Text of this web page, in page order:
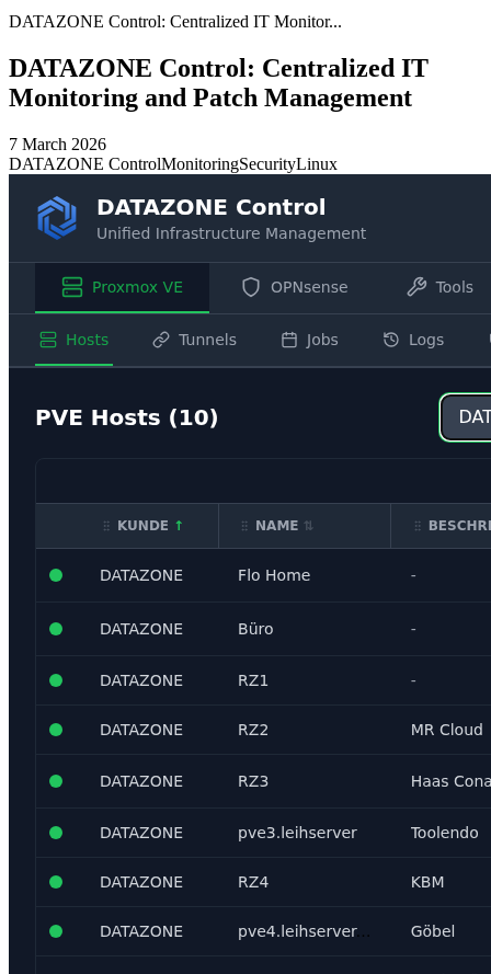
DATAZONE Control: Centralized IT Monitor...
DATAZONE Control: Centralized IT
Monitoring and Patch Management
7 March 2026
DATAZONE ControlMonitoringSecurityLinux